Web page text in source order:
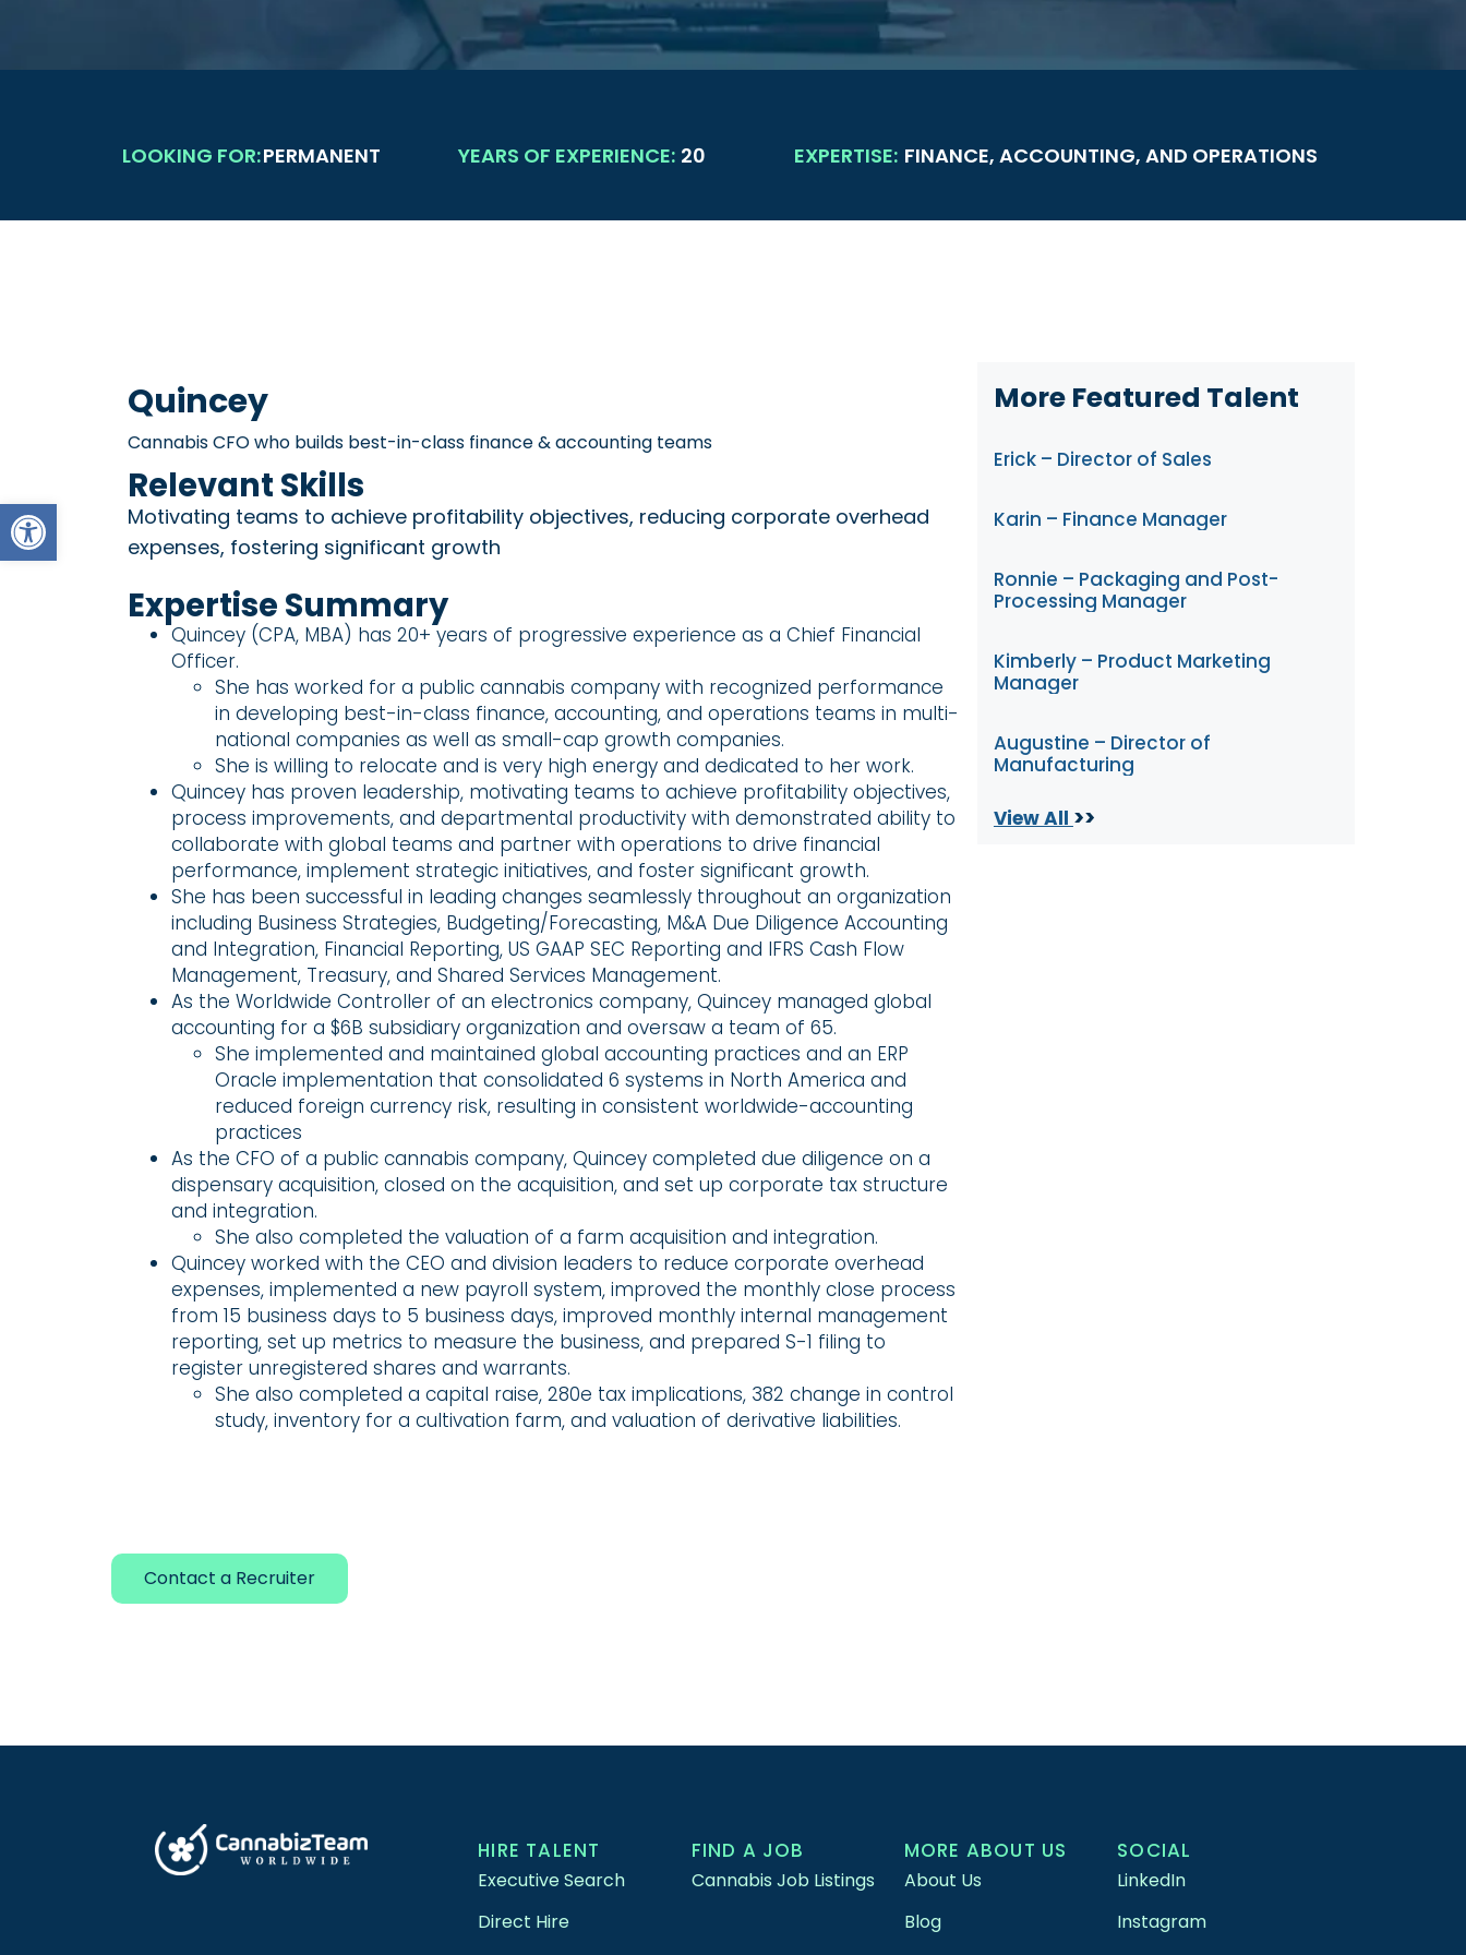
Open toolbar
LOOKING FOR:PERMANENT YEARS OF EXPERIENCE: 20 EXPERTISE: FINANCE, ACCOUNTING, AND OPERATIONS
Quincey
Cannabis CFO who builds best-in-class finance & accounting teams
Relevant Skills
Motivating teams to achieve profitability objectives, reducing corporate overhead
expenses, fostering significant growth
Expertise Summary
Quincey (CPA, MBA) has 20+ years of progressive experience as a Chief Financial
Officer.
She has worked for a public cannabis company with recognized performance
in developing best-in-class finance, accounting, and operations teams in multi-
national companies as well as small-cap growth companies.
She is willing to relocate and is very high energy and dedicated to her work.
Quincey has proven leadership, motivating teams to achieve profitability objectives,
process improvements, and departmental productivity with demonstrated ability to
collaborate with global teams and partner with operations to drive financial
performance, implement strategic initiatives, and foster significant growth.
She has been successful in leading changes seamlessly throughout an organization
including Business Strategies, Budgeting/Forecasting, M&A Due Diligence Accounting
and Integration, Financial Reporting, US GAAP SEC Reporting and IFRS Cash Flow
Management, Treasury, and Shared Services Management.
As the Worldwide Controller of an electronics company, Quincey managed global
accounting for a $6B subsidiary organization and oversaw a team of 65.
She implemented and maintained global accounting practices and an ERP
Oracle implementation that consolidated 6 systems in North America and
reduced foreign currency risk, resulting in consistent worldwide-accounting
practices
As the CFO of a public cannabis company, Quincey completed due diligence on a
dispensary acquisition, closed on the acquisition, and set up corporate tax structure
and integration.
She also completed the valuation of a farm acquisition and integration.
Quincey worked with the CEO and division leaders to reduce corporate overhead
expenses, implemented a new payroll system, improved the monthly close process
from 15 business days to 5 business days, improved monthly internal management
reporting, set up metrics to measure the business, and prepared S-1 filing to
register unregistered shares and warrants.
She also completed a capital raise, 280e tax implications, 382 change in control
study, inventory for a cultivation farm, and valuation of derivative liabilities.
More Featured Talent
Erick – Director of Sales
Karin – Finance Manager
Ronnie – Packaging and Post-
Processing Manager
Kimberly – Product Marketing
Manager
Augustine – Director of
Manufacturing
View All >>
Contact a Recruiter
HIRE TALENT
Executive Search
Direct Hire
FIND A JOB
Cannabis Job Listings
MORE ABOUT US
About Us
Blog
SOCIAL
LinkedIn
Instagram